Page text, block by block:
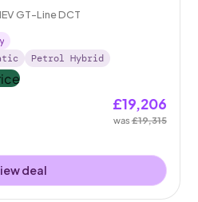
GT-Line DCT
Petrol Hybrid
£19,206
was£19,315
deal